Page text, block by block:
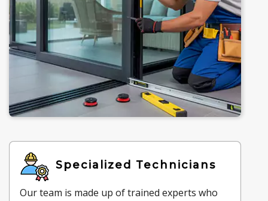
Specialized Technicians
Our team is made up of trained experts who